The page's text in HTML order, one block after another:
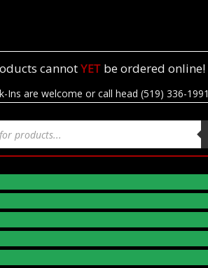
cannotYET be ordered online!
Ins are welcome or call head (519) 336-1991